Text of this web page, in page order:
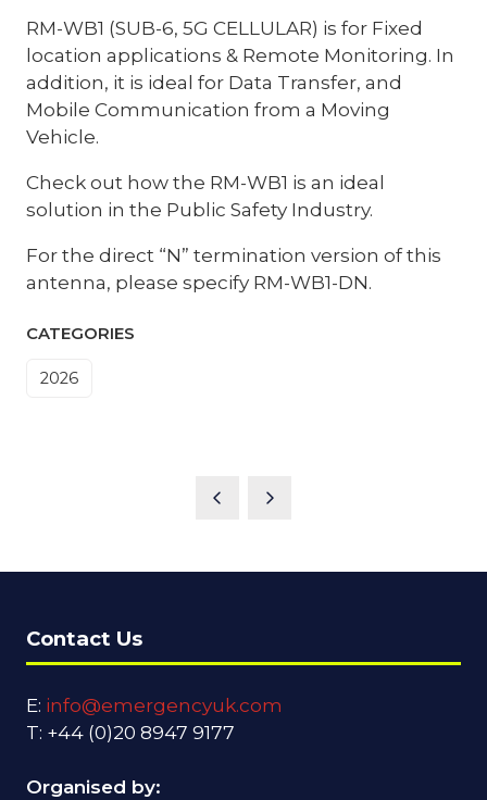
RM-WB1 (SUB-6, 5G CELLULAR) is for Fixed
location applications & Remote Monitoring. In
addition, it is ideal for Data Transfer, and
Mobile Communication from a Moving
Vehicle.
Check out how the RM-WB1 is an ideal
solution in the Public Safety Industry.
For the direct “N” termination version of this
antenna, please specify RM-WB1-DN.
CATEGORIES
2026
Contact Us
E: info@emergencyuk.com
T: +44 (0)20 8947 9177
Organised by: